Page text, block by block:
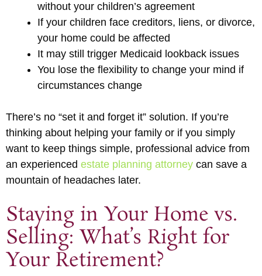
without your children’s agreement
If your children face creditors, liens, or divorce,
your home could be affected
It may still trigger Medicaid lookback issues
You lose the flexibility to change your mind if
circumstances change
There’s no “set it and forget it” solution. If you’re
thinking about helping your family or if you simply
want to keep things simple, professional advice from
an experienced estate planning attorney can save a
mountain of headaches later.
Staying in Your Home vs.
Selling: What’s Right for
Your Retirement?